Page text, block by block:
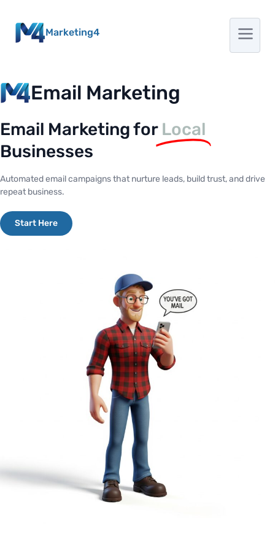
Marketing4
Email Marketing
Email Marketing for Local
Businesses
Automated email campaigns that nurture leads, build trust, and drive
repeat business.
Start Here